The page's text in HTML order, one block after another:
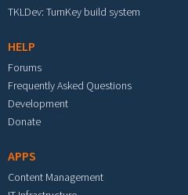
TKLDev: TurnKey build system
HELP
Forums
Frequently Asked Questions
Development
Donate
APPS
Content Management